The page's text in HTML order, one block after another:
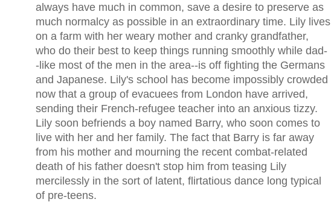
always have much in common, save a desire to preserve as
much normalcy as possible in an extraordinary time. Lily lives
on a farm with her weary mother and cranky grandfather,
who do their best to keep things running smoothly while dad-
-like most of the men in the area--is off fighting the Germans
and Japanese. Lily's school has become impossibly crowded
now that a group of evacuees from London have arrived,
sending their French-refugee teacher into an anxious tizzy.
Lily soon befriends a boy named Barry, who soon comes to
live with her and her family. The fact that Barry is far away
from his mother and mourning the recent combat-related
death of his father doesn't stop him from teasing Lily
mercilessly in the sort of latent, flirtatious dance long typical
of pre-teens.